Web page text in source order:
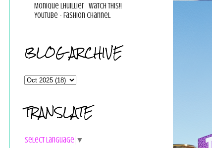
Monique Lhuillier Watch This!!
YouTube - Fashion Channel
BLOG ARCHIVE
TRANSLATE
Select Language ▼